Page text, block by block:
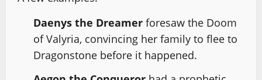
Daenys the Dreamer foresaw the Doom
of Valyria, convincing her family to flee to
Dragonstone before it happened.